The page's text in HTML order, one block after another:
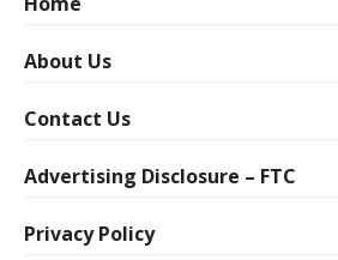
About Us
Contact Us
Advertising Disclosure – FTC
Privacy Policy